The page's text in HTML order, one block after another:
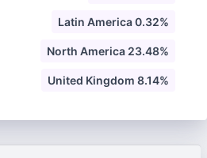
Latin America 0.32%
North America 23.48%
United Kingdom 8.14%